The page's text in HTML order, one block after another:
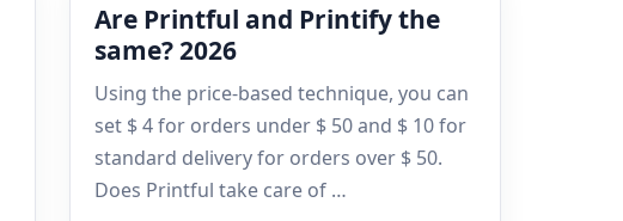
Are Printful and Printify the
same? 2026
Using the price-based technique, you can
set $ 4 for orders under $ 50 and $ 10 for
standard delivery for orders over $ 50.
Does Printful take care of …